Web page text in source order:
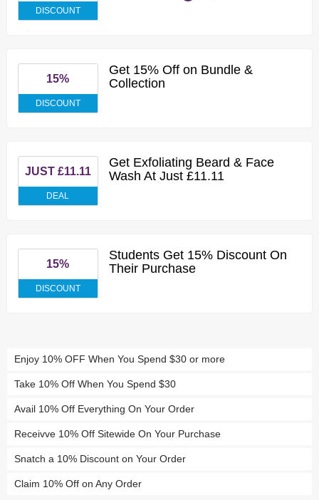
DISCOUNT
15%
DISCOUNT
Get 15% Off on Bundle &
Collection
JUST £11.11
DEAL
Get Exfoliating Beard & Face
Wash At Just £11.11
15%
DISCOUNT
Students Get 15% Discount On
Their Purchase
Enjoy 10% OFF When You Spend $30 or more
Take 10% Off When You Spend $30
Avail 10% Off Everything On Your Order
Receivve 10% Off Sitewide On Your Purchase
Snatch a 10% Discount on Your Order
Claim 10% Off on Any Order